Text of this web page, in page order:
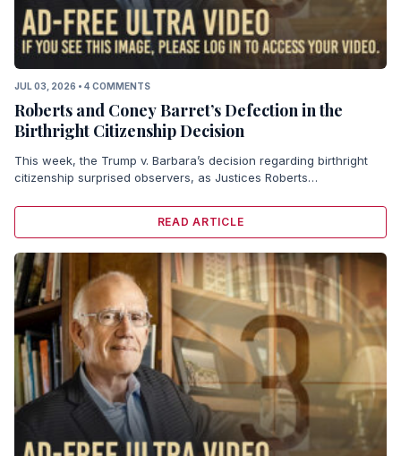
JUL 03, 2026 • 4 COMMENTS
Roberts and Coney Barret’s Defection in the
Birthright Citizenship Decision
This week, the Trump v. Barbara’s decision regarding birthright
citizenship surprised observers, as Justices Roberts…
READ ARTICLE